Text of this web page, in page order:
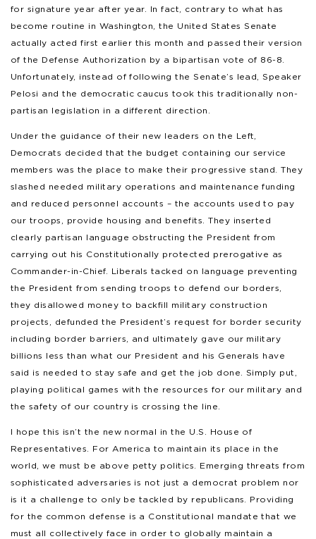
for signature year after year. In fact, contrary to what has
become routine in Washington, the United States Senate
actually acted first earlier this month and passed their version
of the Defense Authorization by a bipartisan vote of 86-8.
Unfortunately, instead of following the Senate’s lead, Speaker
Pelosi and the democratic caucus took this traditionally non-
partisan legislation in a different direction.
Under the guidance of their new leaders on the Left,
Democrats decided that the budget containing our service
members was the place to make their progressive stand. They
slashed needed military operations and maintenance funding
and reduced personnel accounts – the accounts used to pay
our troops, provide housing and benefits. They inserted
clearly partisan language obstructing the President from
carrying out his Constitutionally protected prerogative as
Commander-in-Chief. Liberals tacked on language preventing
the President from sending troops to defend our borders,
they disallowed money to backfill military construction
projects, defunded the President’s request for border security
including border barriers, and ultimately gave our military
billions less than what our President and his Generals have
said is needed to stay safe and get the job done. Simply put,
playing political games with the resources for our military and
the safety of our country is crossing the line.
I hope this isn’t the new normal in the U.S. House of
Representatives. For America to maintain its place in the
world, we must be above petty politics. Emerging threats from
sophisticated adversaries is not just a democrat problem nor
is it a challenge to only be tackled by republicans. Providing
for the common defense is a Constitutional mandate that we
must all collectively face in order to globally maintain a